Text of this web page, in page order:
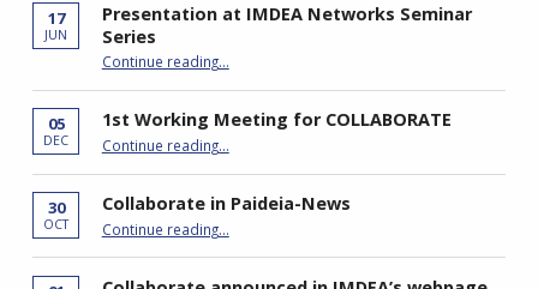
17
JUN
Presentation at IMDEA Networks Seminar
Series
Continue reading“Presentation at IMDEA Networks Seminar Series”
…
05
DEC
1st Working Meeting for COLLABORATE
Continue reading…
30
OCT
Collaborate in Paideia-News
Continue reading…